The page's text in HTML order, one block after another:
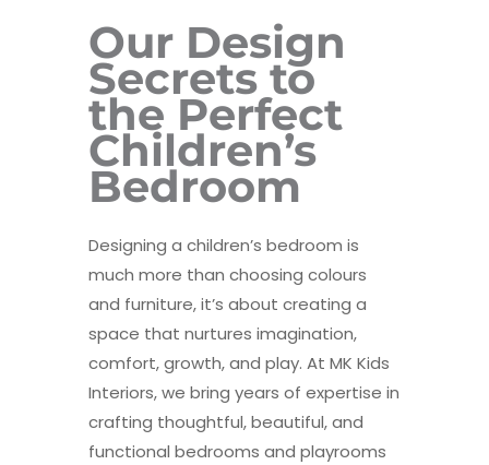
Our Design
Secrets to
the Perfect
Children’s
Bedroom
Designing a children’s bedroom is
much more than choosing colours
and furniture, it’s about creating a
space that nurtures imagination,
comfort, growth, and play. At MK Kids
Interiors, we bring years of expertise in
crafting thoughtful, beautiful, and
functional bedrooms and playrooms